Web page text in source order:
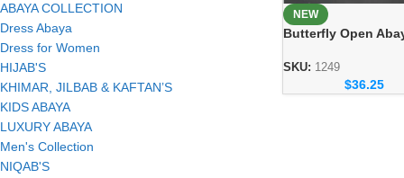
ABAYA COLLECTION
Dress Abaya
Dress for Women
HIJAB'S
KHIMAR, JILBAB & KAFTAN’S
KIDS ABAYA
LUXURY ABAYA
Men's Collection
NIQAB'S
NEW
Butterfly Open
Modest Fashion
Collection
SKU: 1249
$36.25